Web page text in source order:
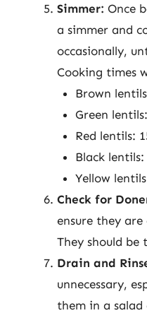
Simmer: Once
a simmer and
occasionally,
Cooking times
Brown
Green
Red lentils:
Black
Yellow
Check for
ensure they
They should be
Drain and
unnecessary,
them in a salad